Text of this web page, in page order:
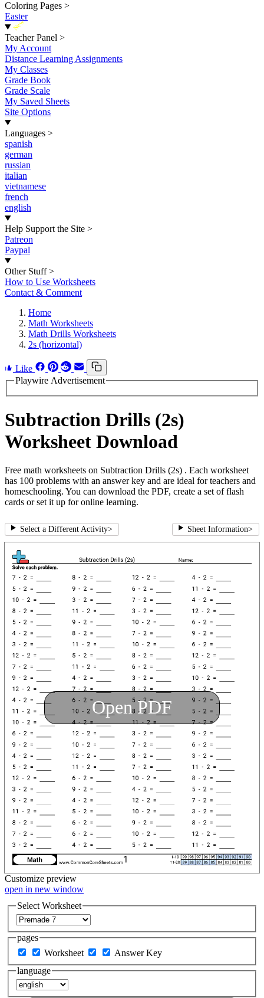
Coloring Pages >
Easter
New
Teacher Panel >
My Account
Distance Learning Assignments
My Classes
Grade Book
Grade Scale
My Saved Sheets
Site Options
Languages >
spanish
german
russian
italian
vietnamese
french
english
Help Support the Site >
Patreon
Paypal
Other Stuff >
How to Use Worksheets
Contact & Comment
Home
Math Worksheets
Math Drills Worksheets
2s (horizontal)
Like
Playwire Advertisement
Subtraction Drills (2s)
Worksheet Download
Free math worksheets on Subtraction Drills (2s) . Each worksheet
has 100 problems with an answer key and are ideal for teachers and
homeschooling. You can download the PDF, create a set of flash
cards or set it up for online learning.
Select a Different Activity> Sheet Information>
Open PDF
Customize preview
open in new window
Select Worksheet
pages
Worksheet
Answer Key
language